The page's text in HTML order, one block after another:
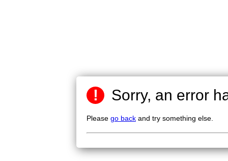
! Sorry, an error
Please go back and try something else.